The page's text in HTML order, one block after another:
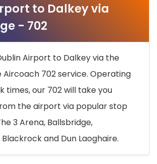
to Dalkey via
- 702
Airport to Dalkey via the
Aircoach 702 service. Operating
times, our 702 will take you
the airport via popular stop
3 Arena, Ballsbridge,
and Dun Laoghaire.